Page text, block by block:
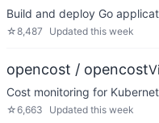
Build and deploy Go
☆8,487 Updated this week
opencost / opencost
Cost monitoring for
☆6,663 Updated this week